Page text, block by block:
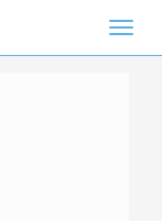
Toggle